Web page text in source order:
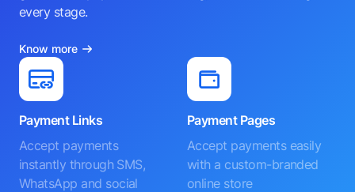
every stage.
Know more
Payment Links
Accept payments
instantly through SMS,
WhatsApp and social
Payment Pages
Accept payments easily
with a custom-branded
online store